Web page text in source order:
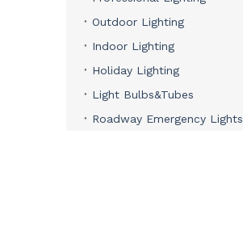
Outdoor Lighting
Indoor Lighting
Holiday Lighting
Light Bulbs&Tubes
Roadway Emergency Lights